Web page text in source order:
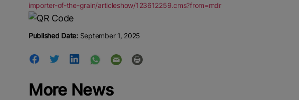
importer-of-the-grain/articleshow/123612259.cms?from=mdr
Published Date:September 1, 2025
More News